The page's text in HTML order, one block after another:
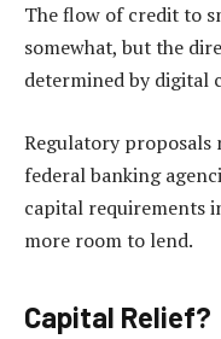
The flow of credit to
somewhat, but the
determined by digital
Regulatory proposals
federal banking
capital requirements
more room to lend.
Capital Relief?